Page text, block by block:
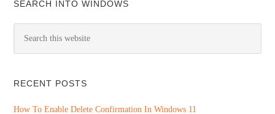
SEARCH INTO WINDOWS
RECENT POSTS
How To Enable Delete Confirmation In Windows 11